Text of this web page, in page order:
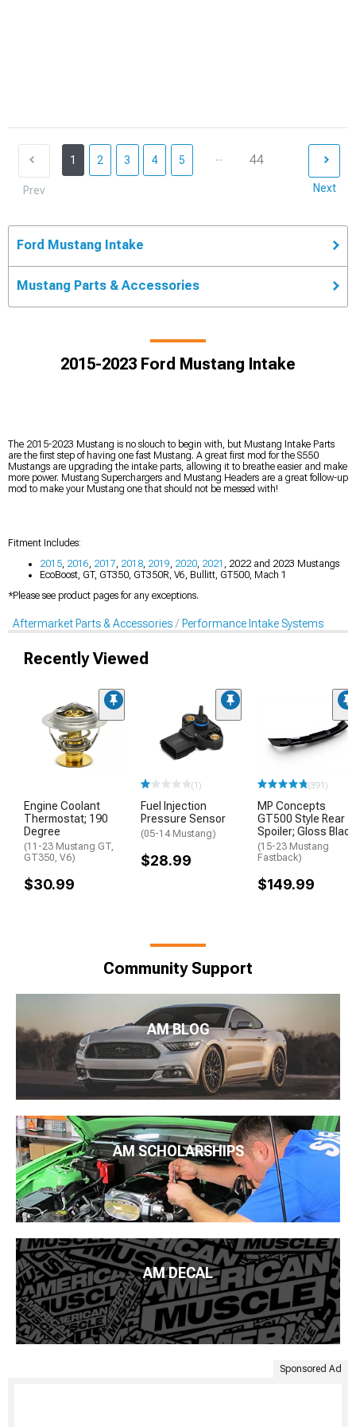
Prev
1 2 3 4 5 ... 44
Next
Ford Mustang Intake
Mustang Parts & Accessories
2015-2023 Ford Mustang Intake
The 2015-2023 Mustang is no slouch to begin with, but Mustang Intake Parts
are the first step of having one fast Mustang. A great first mod for the S550
Mustangs are upgrading the intake parts, allowing it to breathe easier and make
more power. Mustang Superchargers and Mustang Headers are a great follow-up
mod to make your Mustang one that should not be messed with!
Fitment Includes:
2015, 2016, 2017, 2018, 2019, 2020, 2021 , 2022 and 2023 Mustangs
EcoBoost, GT, GT350, GT350R, V6, Bullitt, GT500, Mach 1
*Please see product pages for any exceptions.
Aftermarket Parts & Accessories Performance Intake Systems
Recently Viewed
Engine Coolant
Thermostat; 190
Degree
(11-23 Mustang GT,
GT350, V6)
$30.99
(1)
Fuel Injection
Pressure Sensor
(05-14 Mustang)
$28.99
(391)
MP Concepts
GT500 Style Rear
Spoiler; Gloss Black
(15-23 Mustang
Fastback)
$149.99
Community Support
AM BLOG
AM SCHOLARSHIPS
AM DECAL
Sponsored Ad